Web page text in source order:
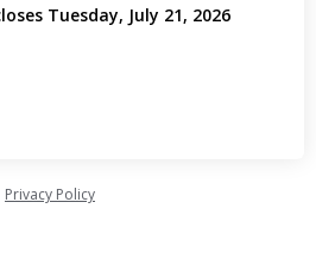
Tuesday, July 21, 2026
Privacy Policy